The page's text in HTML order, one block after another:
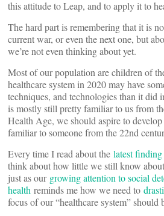
this attitude to Leap, and to apply it to
The hard part is remembering that it is
current war, or even the next one, but
we’re not even thinking about yet.
Most of our population are children of
healthcare system in 2020 may have
techniques, and technologies than it did
is mostly still pretty familiar to us from
Health Age, we should aspire to
familiar to someone from the 22nd
Every time I read about the latest finding
think about how little we still know
just as our growing attention to social
health reminds me how we need to
focus of our “healthcare system” should